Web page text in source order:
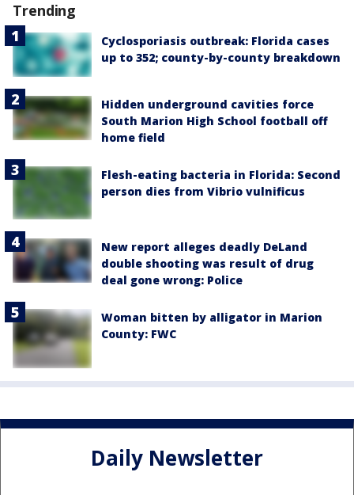
Trending
Cyclosporiasis outbreak: Florida cases
up to 352; county-by-county breakdown
Hidden underground cavities force
South Marion High School football off
home field
Flesh-eating bacteria in Florida: Second
person dies from Vibrio vulnificus
New report alleges deadly DeLand
double shooting was result of drug
deal gone wrong: Police
Woman bitten by alligator in Marion
County: FWC
Daily Newsletter